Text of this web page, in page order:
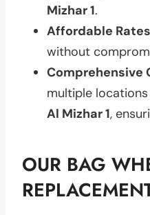
Mizhar 1.
Affordable Rates
without
Comprehensive
multiple
Al Mizhar 1,
OUR BAG